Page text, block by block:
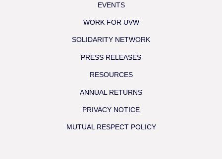
EVENTS
WORK FOR UVW
SOLIDARITY NETWORK
PRESS RELEASES
RESOURCES
ANNUAL RETURNS
PRIVACY NOTICE
MUTUAL RESPECT POLICY